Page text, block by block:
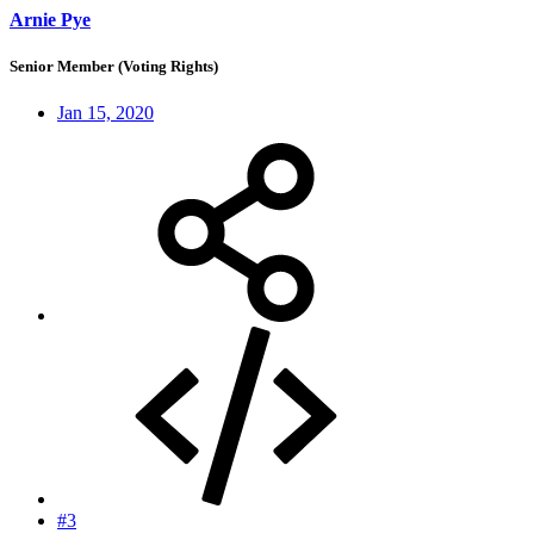
Arnie Pye
Senior Member (Voting Rights)
Jan 15, 2020
#3